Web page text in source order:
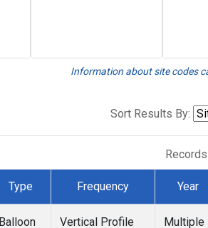
Information about site codes
Sort Results By:
Type Frequency Year
Balloon Vertical Profile Multiple